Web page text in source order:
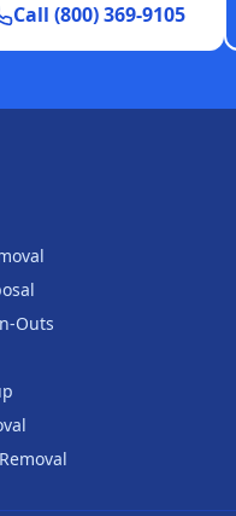
Call (800) 369-9105
Outs